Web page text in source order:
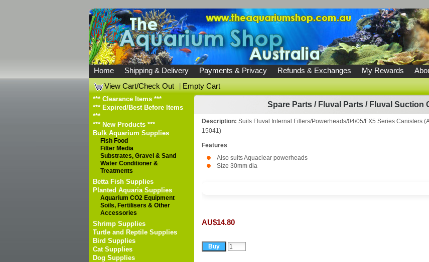
Home Shipping & Delivery Payments & Privacy Refunds & Exchanges My Rewards
View Cart/Check Out
|Empty Cart
*** Clearance Items ***
*** Expired/Best Before Items
***
*** New Products ***
Bulk Aquarium Supplies
Fish Food
Filter Media
Substrates, Gravel & Sand
Water Conditioner &
Treatments
Betta Fish Supplies
Planted Aquaria Supplies
Aquarium CO2 Equipment
Soils, Fertilisers & Other
Accessories
Shrimp Supplies
Turtle and Reptile Supplies
Bird Supplies
Cat Supplies
Dog Supplies
Spare Parts / Fluval Parts / Fluval Suction
Description: Suits Fluval Internal Filters/Powerheads/04/05/FX5 Series Canisters
15041)
Features
Also suits Aquaclear powerheads
Size 30mm dia
AU$14.80